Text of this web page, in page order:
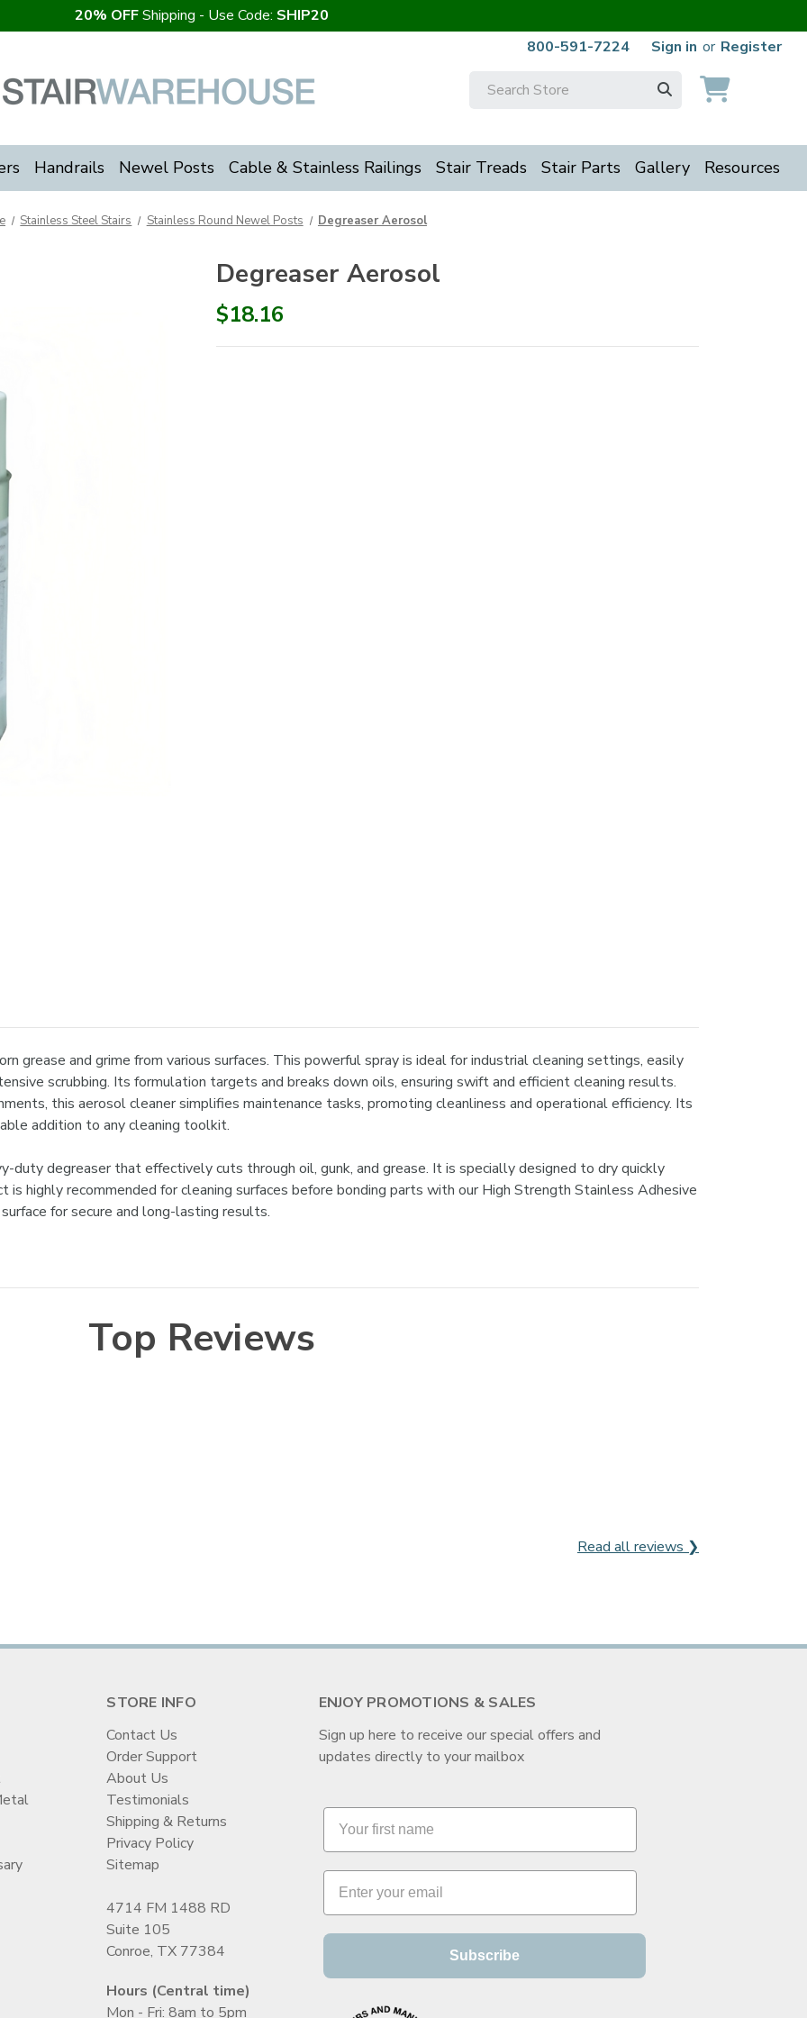
20% OFFShipping - Use Code: SHIP20
800-591-7224
Sign in or Register
Search
Handrails Newel Posts Cable & Stainless Railings Stair Treads Stair Parts Gallery Resources
Stainless Steel Stairs Stainless Round Newel Posts Degreaser Aerosol
Degreaser Aerosol
$18.16
grease and grime from various surfaces. This powerful spray is ideal for industrial cleaning settings, easily
scrubbing. Its formulation targets and breaks down oils, ensuring swift and efficient cleaning results.
this aerosol cleaner simplifies maintenance tasks, promoting cleanliness and operational efficiency. Its
addition to any cleaning toolkit.
duty degreaser that effectively cuts through oil, gunk, and grease. It is specially designed to dry quickly
is highly recommended for cleaning surfaces before bonding parts with our High Strength Stainless Adhesive
for secure and long-lasting results.
Top Reviews
Read all reviews ❯
STORE INFO
Contact Us
Order Support
About Us
Testimonials
Shipping & Returns
Privacy Policy
Sitemap
4714 FM 1488 RD
Suite 105
Conroe, TX 77384
Hours (Central time)
Mon - Fri: 8am to 5pm
ENJOY PROMOTIONS & SALES
Sign up here to receive our special offers and
updates directly to your mailbox
Subscribe